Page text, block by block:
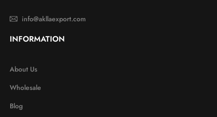
info@akllaexport.com
INFORMATION
About Us
Wholesale
Blog